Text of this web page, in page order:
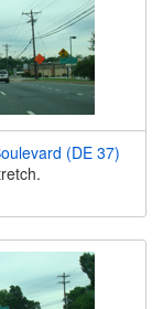
(DE 37)